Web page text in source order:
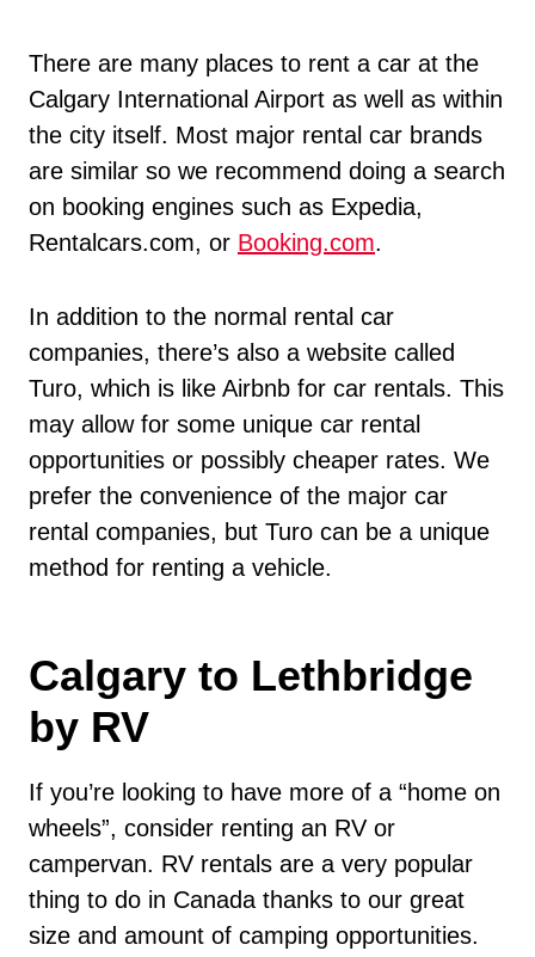
There are many places to rent a car at the
Calgary International Airport as well as within
the city itself. Most major rental car brands
are similar so we recommend doing a search
on booking engines such as Expedia,
Rentalcars.com, or Booking.com.
In addition to the normal rental car
companies, there’s also a website called
Turo, which is like Airbnb for car rentals. This
may allow for some unique car rental
opportunities or possibly cheaper rates. We
prefer the convenience of the major car
rental companies, but Turo can be a unique
method for renting a vehicle.
Calgary to Lethbridge
by RV
If you’re looking to have more of a “home on
wheels”, consider renting an RV or
campervan. RV rentals are a very popular
thing to do in Canada thanks to our great
size and amount of camping opportunities.